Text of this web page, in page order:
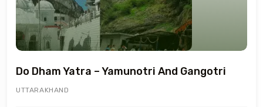
Do Dham Yatra – Yamunotri And Gangotri
UTTARAKHAND